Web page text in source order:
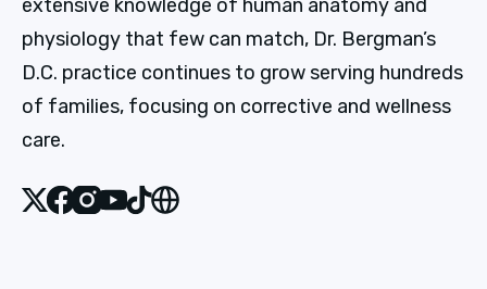
extensive knowledge of human anatomy and
physiology that few can match, Dr. Bergman’s
D.C. practice continues to grow serving hundreds
of families, focusing on corrective and wellness
care.
X Facebook
Instagram
Youtube
TiktokWebsite